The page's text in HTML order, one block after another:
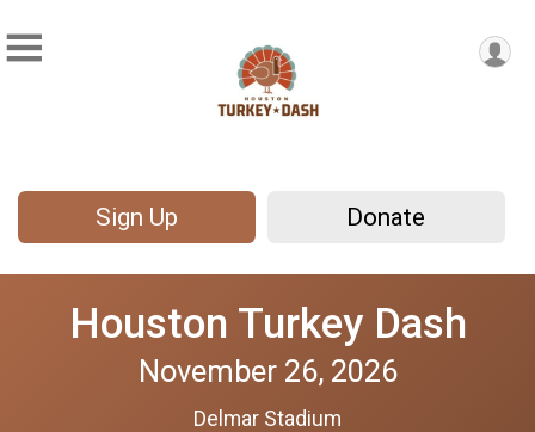
Sign Up Donate
Houston Turkey Dash
November 26, 2026
Delmar Stadium